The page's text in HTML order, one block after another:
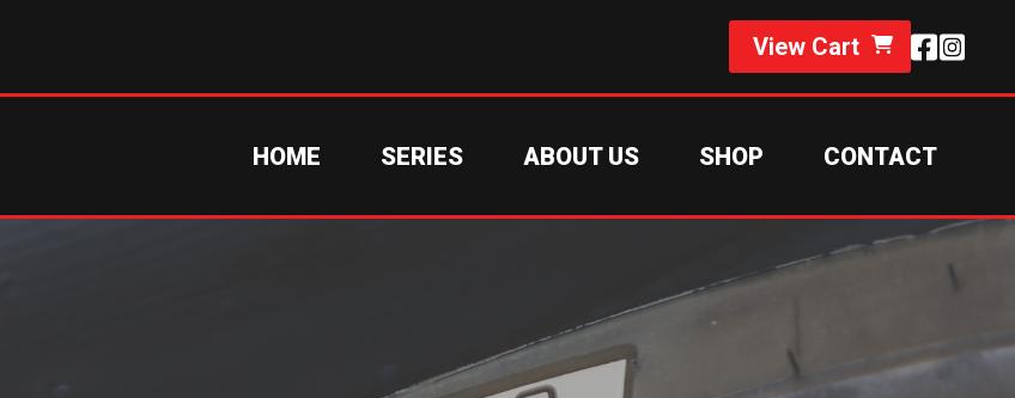
View Cart
HOME SERIES ABOUT US SHOP CONTACT